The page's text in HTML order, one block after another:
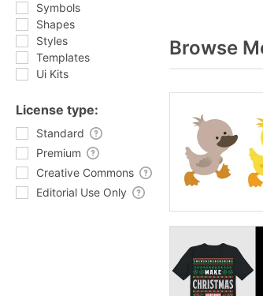
Symbols
Shapes
Styles
Templates
Ui Kits
License type:
Standard
Premium
Creative Commons
Editorial Use Only
Browse